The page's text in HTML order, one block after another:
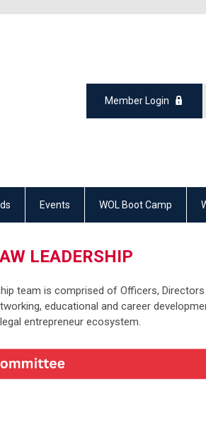
Member Login
Events WOL Boot Camp
LEADERSHIP
team is comprised of Officers,
educational and career
entrepreneur ecosystem.